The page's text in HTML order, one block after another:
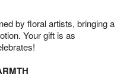
by floral artists, bringing a
Your gift is as